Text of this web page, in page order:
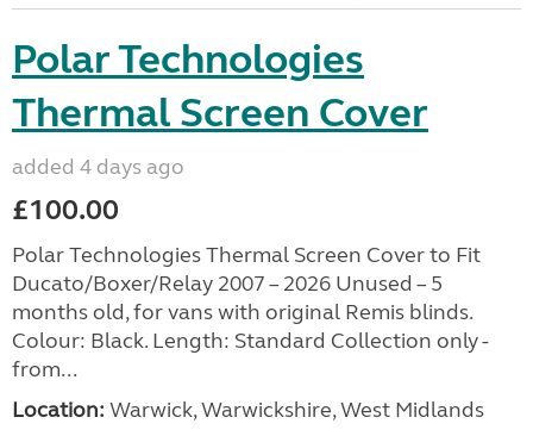
Polar Technologies
Thermal Screen Cover
added 4 days ago
£100.00
Polar Technologies Thermal Screen Cover to Fit
Ducato/Boxer/Relay 2007 – 2026 Unused – 5
months old, for vans with original Remis blinds.
Colour: Black. Length: Standard Collection only -
from...
Location: Warwick, Warwickshire, West Midlands